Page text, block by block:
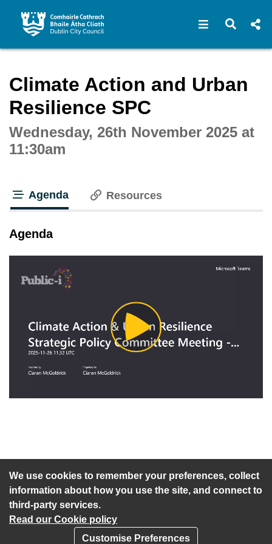
We use cookies to remember your preferences, collect
information about how you use the site, and connect to
third-party services.
Read our Cookie policy
Customise Preferences
Open Open
Climate Action and Urban
Resilience SPC
Wednesday, 26th November 2025 at
11:30am
Agenda Resources
Agenda
Play
Video
An agenda has not been published for this meeting.